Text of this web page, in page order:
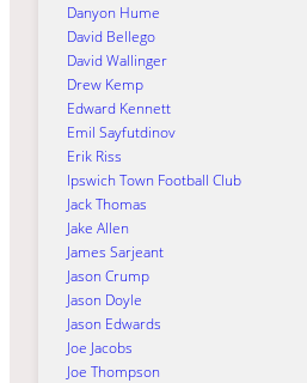
Danyon Hume
David Bellego
David Wallinger
Drew Kemp
Edward Kennett
Emil Sayfutdinov
Erik Riss
Ipswich Town Football Club
Jack Thomas
Jake Allen
James Sarjeant
Jason Crump
Jason Doyle
Jason Edwards
Joe Jacobs
Joe Thompson